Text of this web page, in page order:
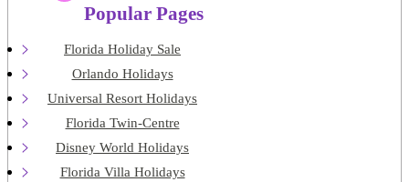
Popular Pages
Florida Holiday Sale
Orlando Holidays
Universal Resort Holidays
Florida Twin-Centre
Disney World Holidays
Florida Villa Holidays